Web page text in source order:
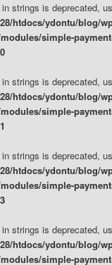
strings is deprecated,
htdocs/ydontu/blog/
simple-
strings is deprecated,
htdocs/ydontu/blog/
simple-
strings is deprecated,
htdocs/ydontu/blog/
simple-
strings is deprecated,
htdocs/ydontu/blog/
simple-